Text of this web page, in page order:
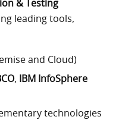
& Testing
leading tools,
and Cloud)
,
IBM InfoSphere
technologies